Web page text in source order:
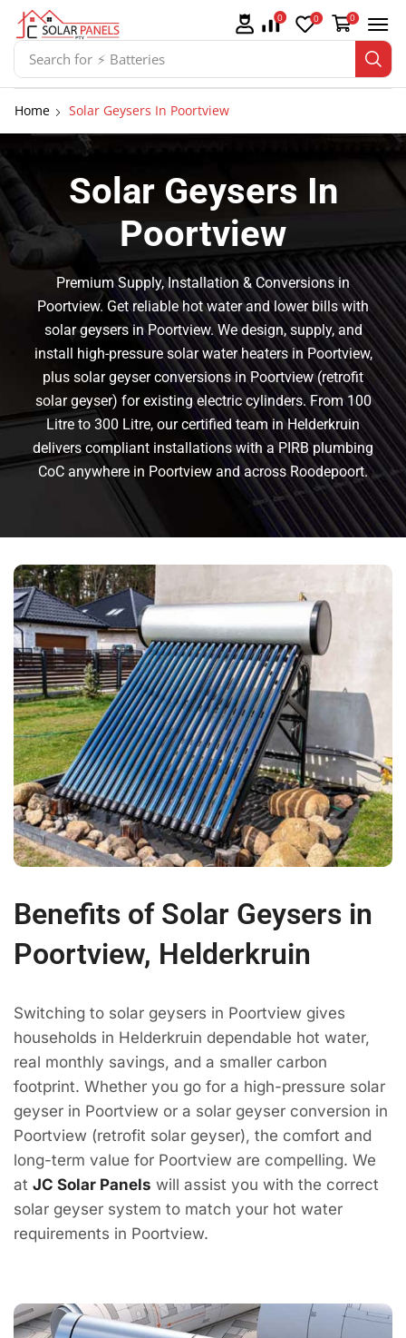
Search for ⚡ Solar Panel Mountings
0 0 0
Home Solar Geysers In Poortview
Solar Geysers In
Poortview
Premium Supply, Installation & Conversions in
Poortview. Get reliable hot water and lower bills with
solar geysers in Poortview. We design, supply, and
install high-pressure solar water heaters in Poortview,
plus solar geyser conversions in Poortview (retrofit
solar geyser) for existing electric cylinders. From 100
Litre to 300 Litre, our certified team in Helderkruin
delivers compliant installations with a PIRB plumbing
CoC anywhere in Poortview and across Roodepoort.
Benefits of Solar Geysers in
Poortview, Helderkruin
Switching to solar geysers in Poortview gives
households in Helderkruin dependable hot water,
real monthly savings, and a smaller carbon
footprint. Whether you go for a high-pressure solar
geyser in Poortview or a solar geyser conversion in
Poortview (retrofit solar geyser), the comfort and
long-term value for Poortview are compelling. We
at JC Solar Panels will assist you with the correct
solar geyser system to match your hot water
requirements in Poortview.